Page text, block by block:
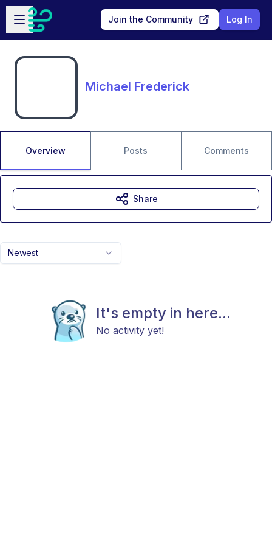
Skip to main content
Open sidebar
Join the Community Log In
Michael Frederick
Overview Posts Comments
Newest
It's empty in here...
No activity yet!
Share